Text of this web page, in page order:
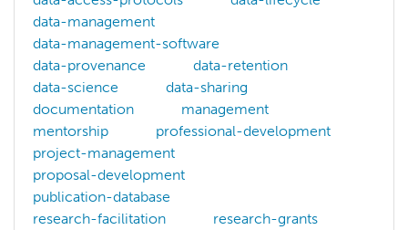
data-management
data-management-software
data-provenance
data-retention
data-science
data-sharing
documentation
management
mentorship
professional-development
project-management
proposal-development
publication-database
research-facilitation
research-grants